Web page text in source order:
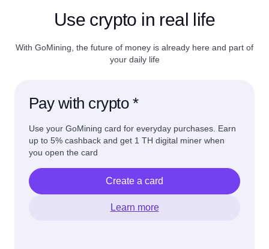
Use crypto in real life
With GoMining, the future of money is already here and part of
your daily life
Pay with crypto *
Use your GoMining card for everyday purchases. Earn
up to 5% cashback and get 1 TH digital miner when
you open the card
Create a card
Learn more